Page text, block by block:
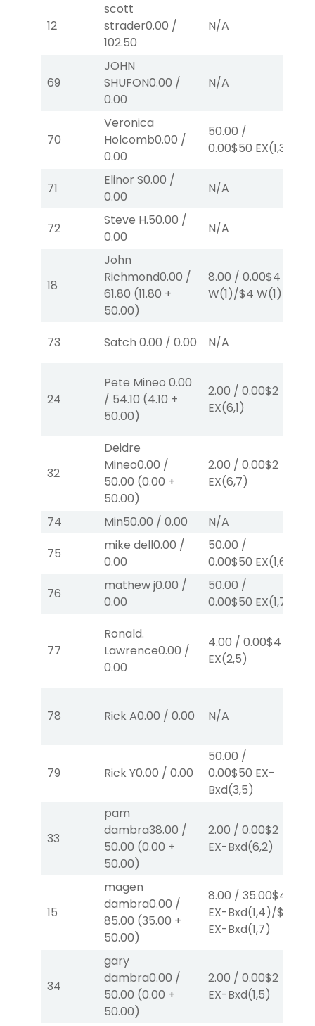
12
scott
strader0.00 /
102.50
N/A
69
JOHN
SHUFON0.00 /
0.00
N/A
70
Veronica
Holcomb0.00 /
0.00
50.00 /
0.00$50 EX(1,3)
71
Elinor S0.00 /
0.00
N/A
72
Steve H.50.00 /
0.00
N/A
18
John
Richmond0.00 /
61.80 (11.80 +
50.00)
8.00 / 0.00$4
W(1)/$4 W(1)
73 Satch 0.00 / 0.00 N/A
24
Pete Mineo 0.00
/ 54.10 (4.10 +
50.00)
2.00 / 0.00$2
EX(6,1)
32
Deidre
Mineo0.00 /
50.00 (0.00 +
50.00)
2.00 / 0.00$2
EX(6,7)
74
Min50.00 / 0.00 N/A
75
mike dell0.00 /
0.00
50.00 /
0.00$50 EX(1,6)
76
mathew j0.00 /
0.00
50.00 /
0.00$50 EX(1,7)
77
Ronald.
Lawrence0.00 /
0.00
4.00 / 0.00$4
EX(2,5)
78 Rick A0.00 / 0.00 N/A
79 Rick Y0.00 / 0.00
50.00 /
0.00$50 EX-
Bxd(3,5)
33
pam
dambra38.00 /
50.00 (0.00 +
50.00)
2.00 / 0.00$2
EX-Bxd(6,2)
15
magen
dambra0.00 /
85.00 (35.00 +
50.00)
8.00 / 35.00$4
EX-Bxd(1,4)/$4
EX-Bxd(1,7)
34
gary
dambra0.00 /
50.00 (0.00 +
50.00)
2.00 / 0.00$2
EX-Bxd(1,5)